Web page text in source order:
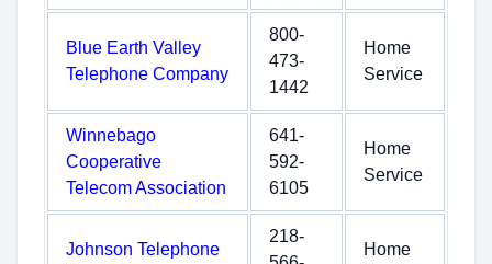
Blue Earth Valley
Telephone Company
800-
473-
1442
Home
Service
Winnebago
Cooperative
Telecom Association
641-
592-
6105
Home
Service
Johnson Telephone
218-
Home